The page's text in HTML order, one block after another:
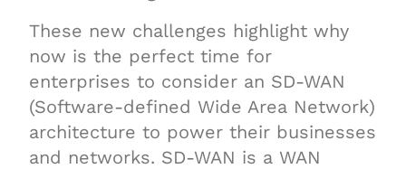
These new challenges highlight why
now is the perfect time for
enterprises to consider an SD-WAN
(Software-defined Wide Area Network)
architecture to power their businesses
and networks. SD-WAN is a WAN